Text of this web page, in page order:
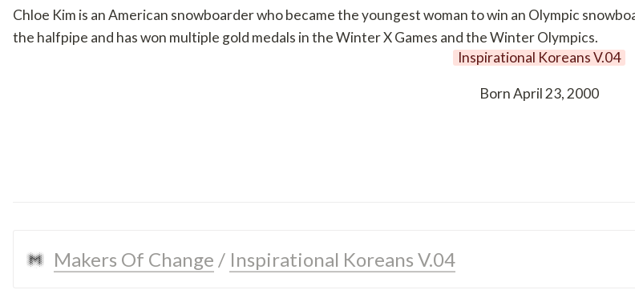
Chloe Kim is an American snowboarder who became the youngest woman to win an Olympic
the halfpipe and has won multiple gold medals in the Winter X Games and the Winter Olympics.
Inspirational Koreans V.04
Born April 23, 2000
Makers Of Change / Inspirational Koreans V.04